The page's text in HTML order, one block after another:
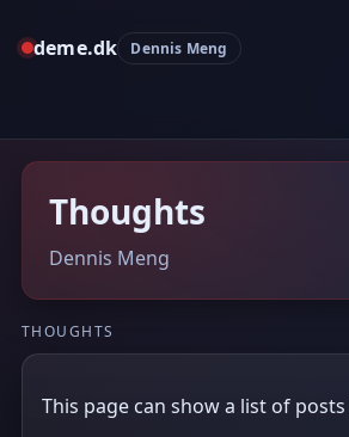
deme.dk Dennis Meng
Thoughts
Dennis Meng
THOUGHTS
This page can show a list of